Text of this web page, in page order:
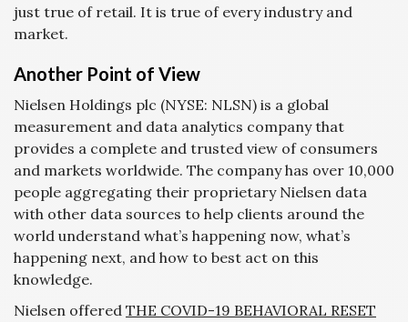
just true of retail. It is true of every industry and
market.
Another Point of View
Nielsen Holdings plc (NYSE: NLSN) is a global
measurement and data analytics company that
provides a complete and trusted view of consumers
and markets worldwide. The company has over 10,000
people aggregating their proprietary Nielsen data
with other data sources to help clients around the
world understand what’s happening now, what’s
happening next, and how to best act on this
knowledge.
Nielsen offered THE COVID-19 BEHAVIORAL RESET